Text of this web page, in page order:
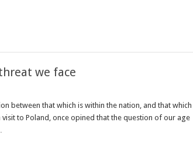
we face
between that which is within the nation, and that which
to Poland, once opined that the question of our age